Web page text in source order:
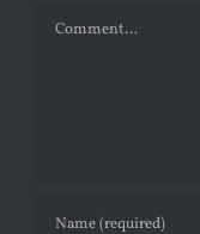
Comment